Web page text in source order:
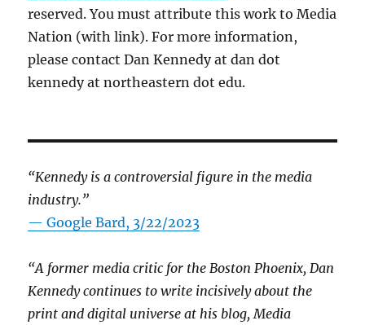
reserved. You must attribute this work to Media
Nation (with link). For more information,
please contact Dan Kennedy at dan dot
kennedy at northeastern dot edu.
“Kennedy is a controversial figure in the media
industry.”
— Google Bard, 3/22/2023
“A former media critic for the Boston Phoenix, Dan
Kennedy continues to write incisively about the
print and digital universe at his blog, Media